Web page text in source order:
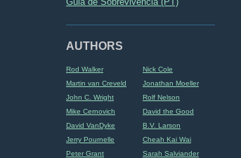
AUTHORS
Rod Walker
Nick Cole
Martin van Creveld
Jonathan Moeller
John C. Wright
Rolf Nelson
Mike Cernovich
David the Good
David VanDyke
B.V. Larson
Jerry Pournelle
Cheah Kai Wai
Peter Grant
Sarah Salviander